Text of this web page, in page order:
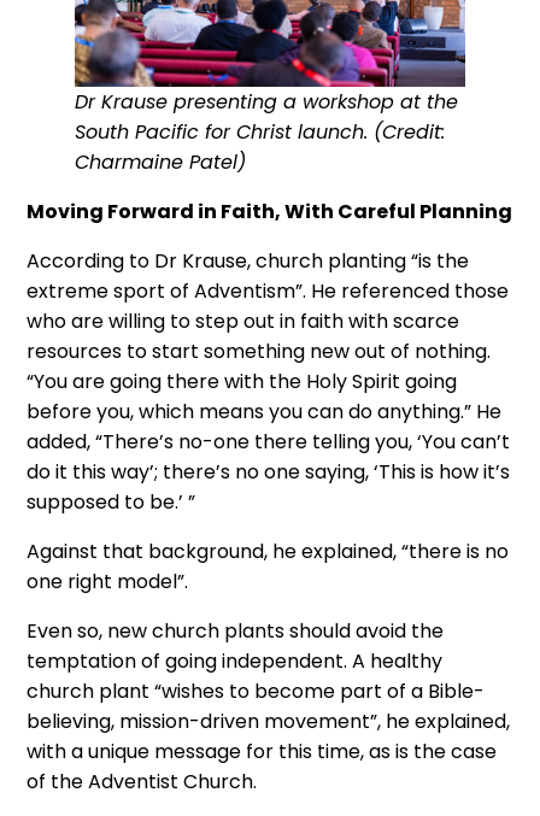
Dr Krause presenting a workshop at the
South Pacific for Christ launch. (Credit:
Charmaine Patel)
Moving Forward in Faith, With Careful Planning
According to Dr Krause, church planting “is the
extreme sport of Adventism”. He referenced those
who are willing to step out in faith with scarce
resources to start something new out of nothing.
“You are going there with the Holy Spirit going
before you, which means you can do anything.” He
added, “There’s no-one there telling you, ‘You can’t
do it this way’; there’s no one saying, ‘This is how it’s
supposed to be.’ ”
Against that background, he explained, “there is no
one right model”.
Even so, new church plants should avoid the
temptation of going independent. A healthy
church plant “wishes to become part of a Bible-
believing, mission-driven movement”, he explained,
with a unique message for this time, as is the case
of the Adventist Church.